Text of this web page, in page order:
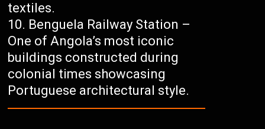
textiles.
Benguela Railway Station –
One of Angola’s most iconic
buildings constructed during
colonial times showcasing
Portuguese architectural style.